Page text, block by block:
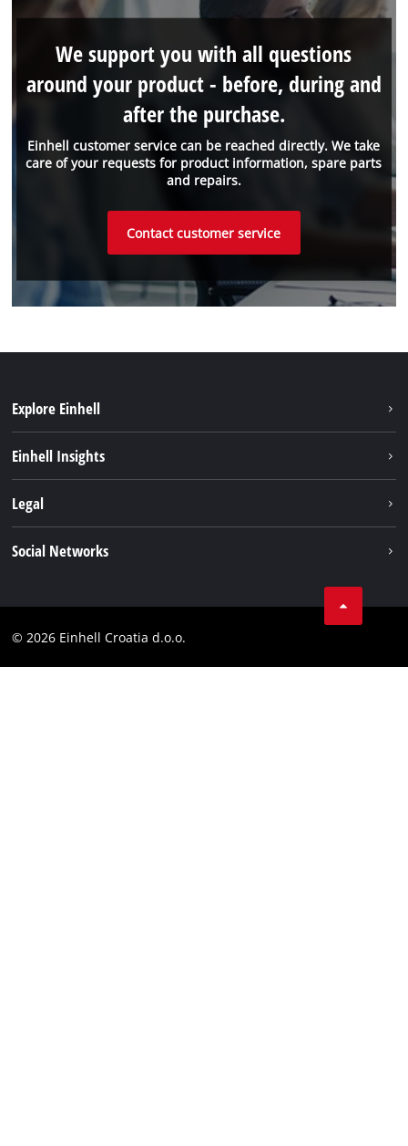
Einhell customer service can be reached directly. We take
care of your requests for product information, spare parts
and repairs.
We support you with all questions
around your product - before, during and
after the purchase.
Contact customer service
Explore Einhell
Battery system
Einhell Insights
Einhell worldwide
Legal
Compliance
Social Networks
Facebook
© 2026 Einhell Croatia d.o.o.